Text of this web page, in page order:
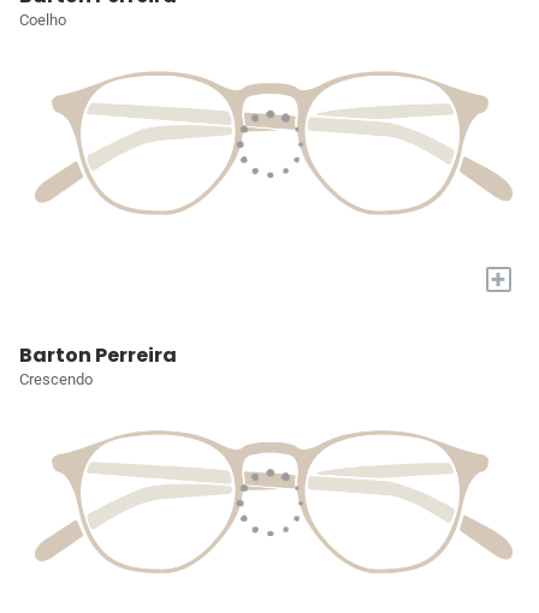
Coelho
+
Barton Perreira
Crescendo